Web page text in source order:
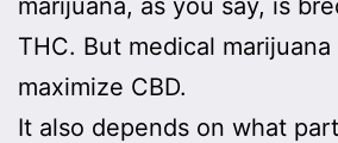
THC. But medical
maximize CBD.
It also depends on what